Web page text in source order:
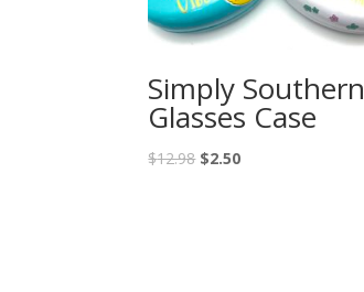
Simply Southern
Glasses Case
$12.98 $2.50